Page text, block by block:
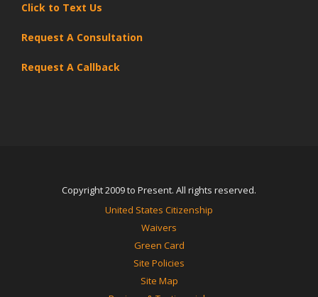
Click to Text Us
Request A Consultation
Request A Callback
Copyright 2009 to Present. All rights reserved.
United States Citizenship
Waivers
Green Card
Site Policies
Site Map